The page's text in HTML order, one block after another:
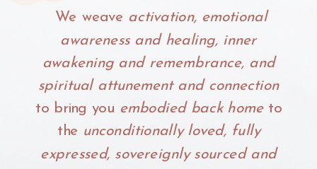
We weave activation, emotional
awareness and healing, inner
awakening and remembrance, and
spiritual attunement and connection
to bring you embodied back home to
the unconditionally loved, fully
expressed, sovereignly sourced and